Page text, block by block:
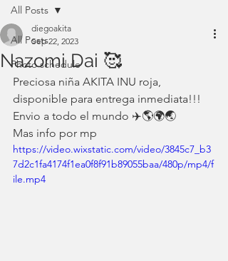
All Posts
Photo schedule
All Posts
Nazomi Dai 🥰
diegoakita
Sep 22, 2023
Preciosa niña AKITA INU roja,
disponible para entrega inmediata!!!
Envio a todo el mundo ✈️🌎🌍🌏
Mas info por mp
https://video.wixstatic.com/video/3845c7_b3
7d2c1fa4174f1ea0f8f91b89055baa/480p/mp4/f
ile.mp4